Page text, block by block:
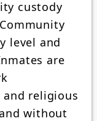
custody
level and
are
religious
without